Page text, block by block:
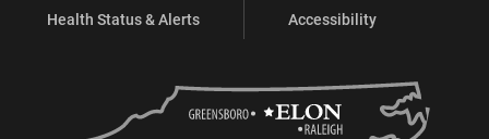
Health Status & Alerts
Accessibility